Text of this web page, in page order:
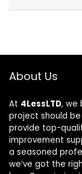
About Us
At 4LessLTD, we
project should
provide top-
improvement
a seasoned
we’ve got the